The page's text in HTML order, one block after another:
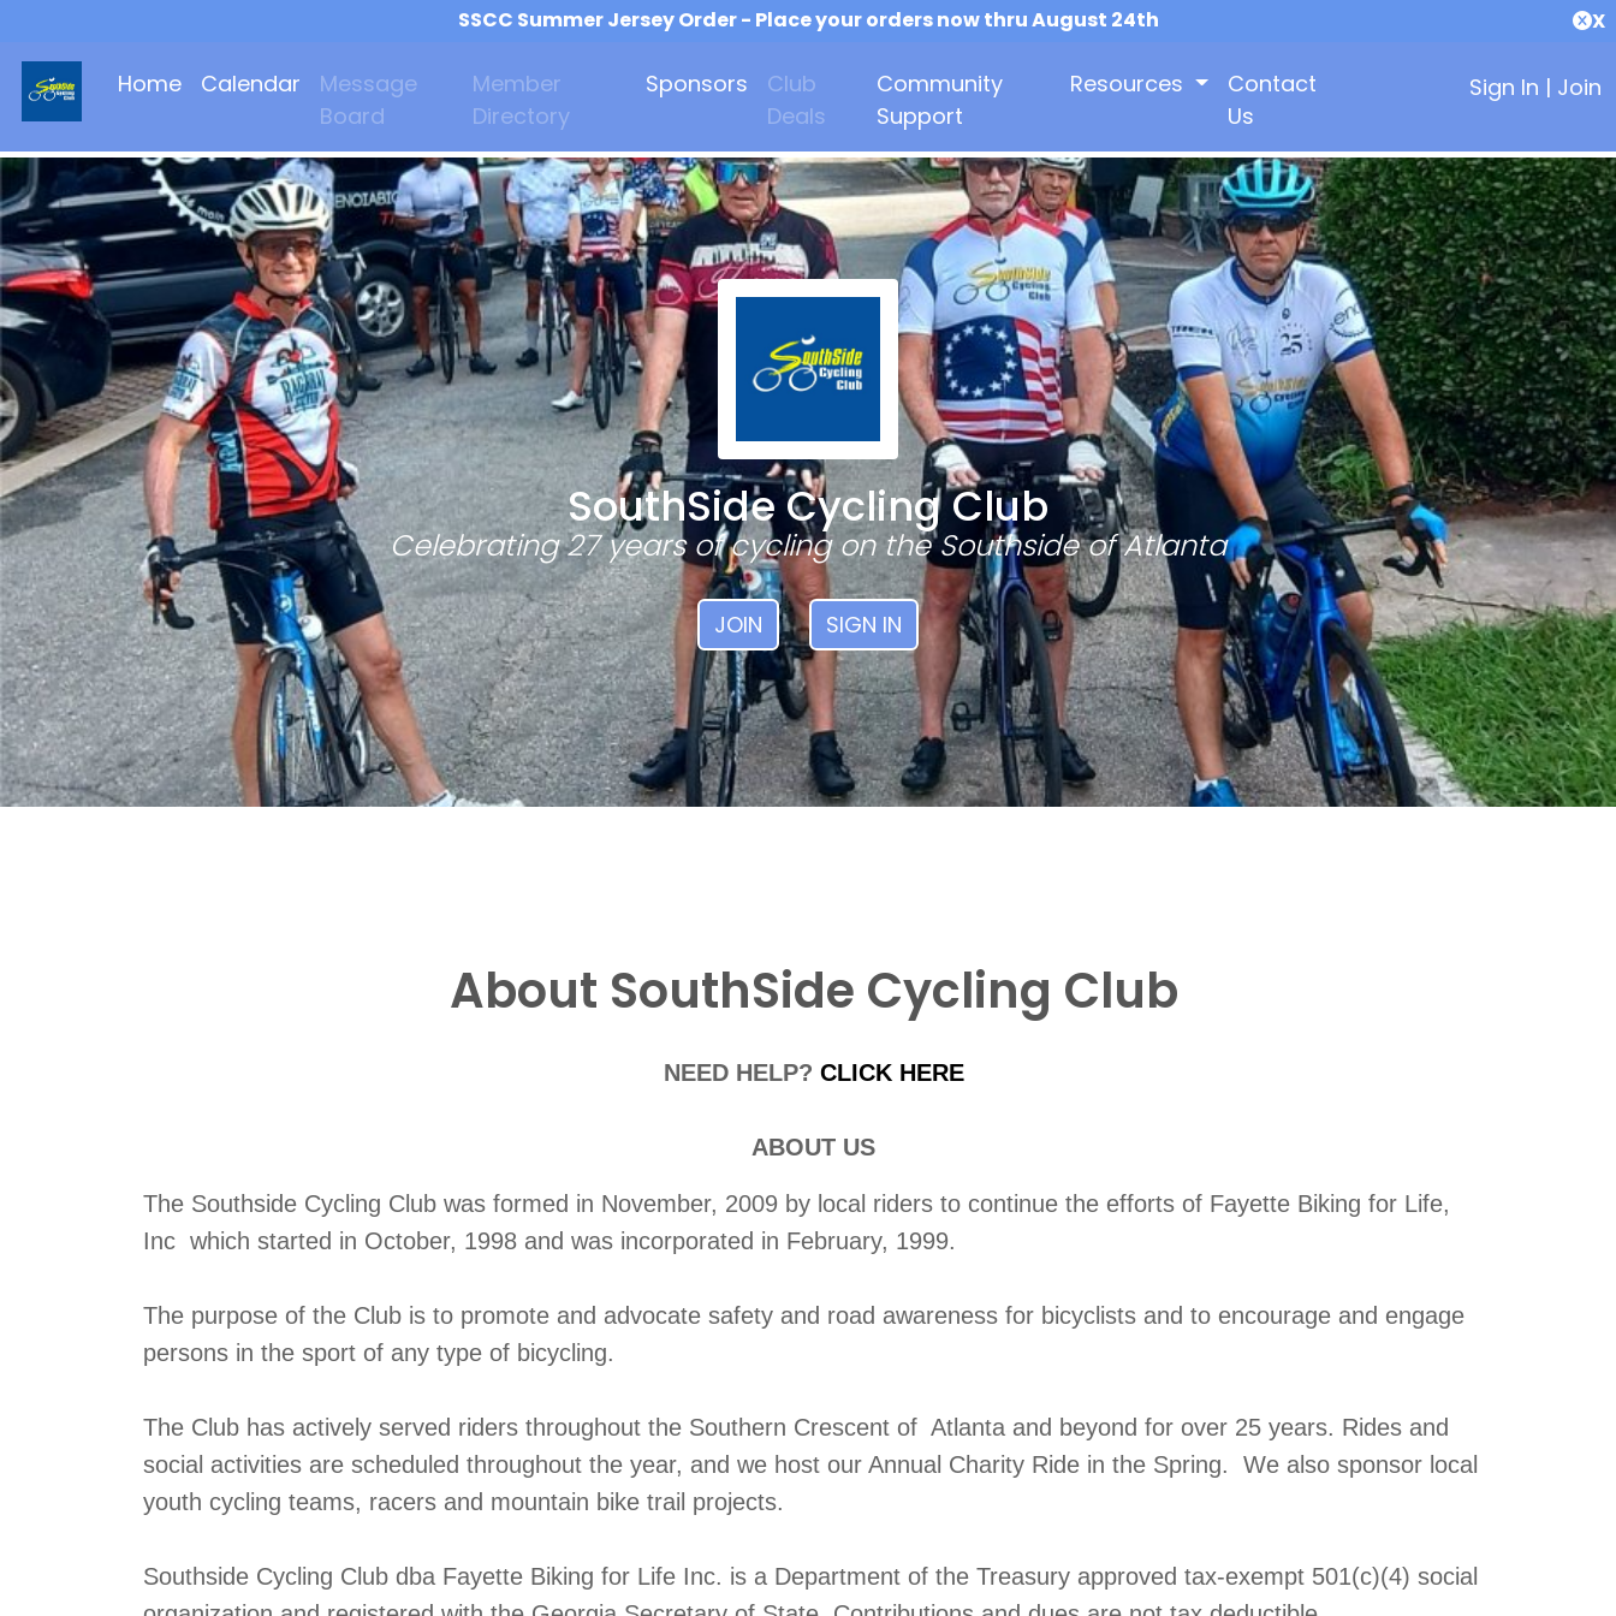
SSCC Summer Jersey Order - Place your orders now thru August 24th X
Home Calendar
Message
Board
Member
Directory
Sponsors
Club
Deals
Community
Support
Resources
Contact
Us
Sign In | Join
SouthSide Cycling Club
Celebrating 27 years of cycling on the Southside of Atlanta
JOIN SIGN IN
About SouthSide Cycling Club
NEED HELP? CLICK HERE
ABOUT US
The Southside Cycling Club was formed in November, 2009 by local riders to continue the efforts of Fayette Biking for Life,
Inc which started in October, 1998 and was incorporated in February, 1999.
The purpose of the Club is to promote and advocate safety and road awareness for bicyclists and to encourage and engage
persons in the sport of any type of bicycling.
The Club has actively served riders throughout the Southern Crescent of Atlanta and beyond for over 25 years. Rides and
social activities are scheduled throughout the year, and we host our Annual Charity Ride in the Spring. We also sponsor local
youth cycling teams, racers and mountain bike trail projects.
Southside Cycling Club dba Fayette Biking for Life Inc. is a Department of the Treasury approved tax-exempt 501(c)(4) social